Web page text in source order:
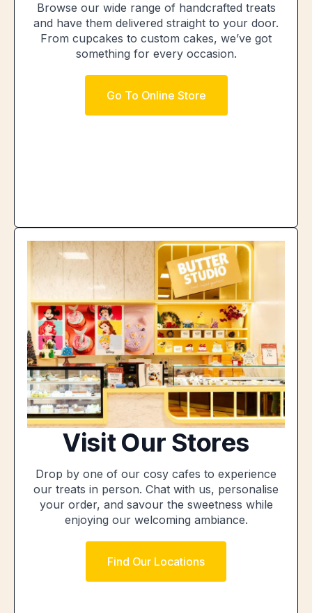
Browse our wide range of handcrafted treats
and have them delivered straight to your door.
From cupcakes to custom cakes, we’ve got
something for every occasion.
Go To Online Store
Visit Our Stores
Drop by one of our cosy cafes to experience
our treats in person. Chat with us, personalise
your order, and savour the sweetness while
enjoying our welcoming ambiance.
Find Our Locations